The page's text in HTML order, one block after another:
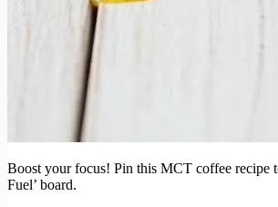
Boost your focus! Pin this MCT coffee recipe
Fuel’ board.